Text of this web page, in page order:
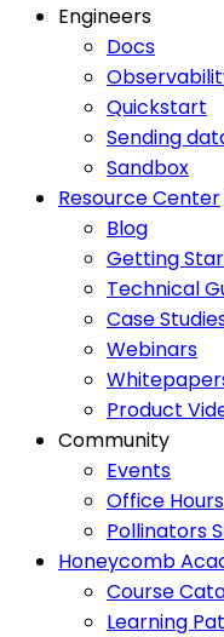
Engineers
Docs
Quickstart
Sending
Sandbox
Resource Center
Blog
Getting
Technical
Case
Webinars
Product
Community
Events
Office Hours
Pollinators
Honeycomb
Course
Learning